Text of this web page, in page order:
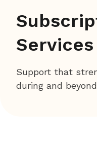
Services
Support that
during and